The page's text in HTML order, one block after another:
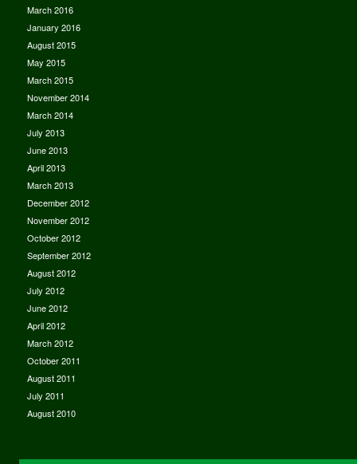
March 2016
January 2016
August 2015
May 2015
March 2015
November 2014
March 2014
July 2013
June 2013
April 2013
March 2013
December 2012
November 2012
October 2012
September 2012
August 2012
July 2012
June 2012
April 2012
March 2012
October 2011
August 2011
July 2011
August 2010